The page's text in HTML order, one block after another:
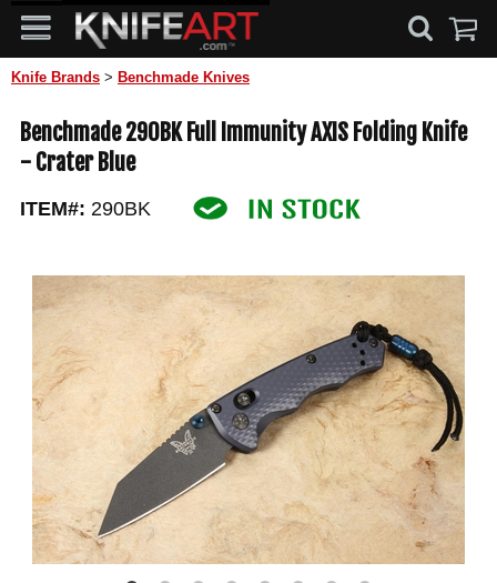
Knife Brands > Benchmade Knives
Benchmade 290BK Full Immunity AXIS Folding Knife
- Crater Blue
ITEM#: 290BK